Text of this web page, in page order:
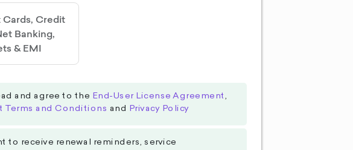
Cards, Credit
Banking,
& EMI
and agree to the End-User License Agreement ,
Terms and Conditions and Privacy Policy
to receive renewal reminders, service